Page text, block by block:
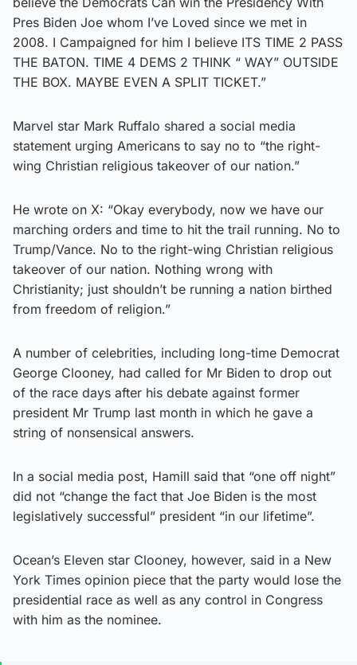
Pres Biden Joe whom I’ve Loved since we met in
2008. I Campaigned for him I believe ITS TIME 2 PASS
THE BATON. TIME 4 DEMS 2 THINK “ WAY” OUTSIDE
THE BOX. MAYBE EVEN A SPLIT TICKET.”
Marvel star Mark Ruffalo shared a social media
statement urging Americans to say no to “the right-
wing Christian religious takeover of our nation.”
He wrote on X: “Okay everybody, now we have our
marching orders and time to hit the trail running. No to
Trump/Vance. No to the right-wing Christian religious
takeover of our nation. Nothing wrong with
Christianity; just shouldn’t be running a nation birthed
from freedom of religion.”
A number of celebrities, including long-time Democrat
George Clooney, had called for Mr Biden to drop out
of the race days after his debate against former
president Mr Trump last month in which he gave a
string of nonsensical answers.
In a social media post, Hamill said that “one off night”
did not “change the fact that Joe Biden is the most
legislatively successful” president “in our lifetime”.
Ocean’s Eleven star Clooney, however, said in a New
York Times opinion piece that the party would lose the
presidential race as well as any control in Congress
with him as the nominee.